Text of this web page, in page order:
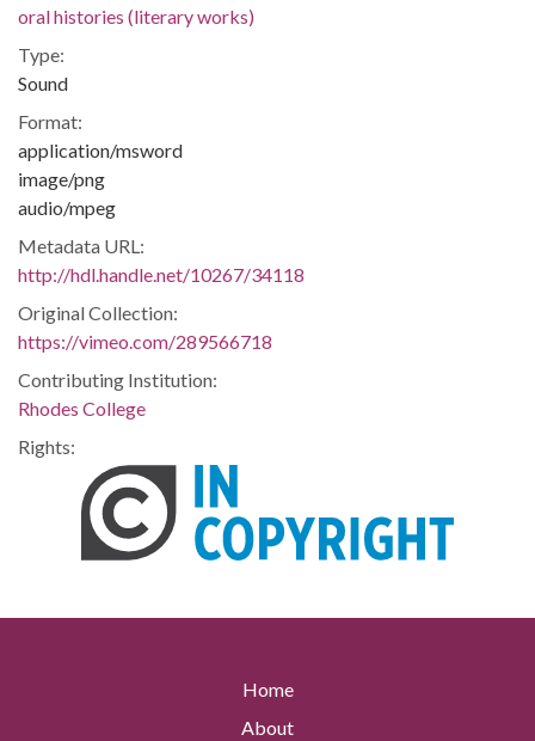
oral histories (literary works)
Type:
Sound
Format:
application/msword
image/png
audio/mpeg
Metadata URL:
http://hdl.handle.net/10267/34118
Original Collection:
https://vimeo.com/289566718
Contributing Institution:
Rhodes College
Rights:
Home
About